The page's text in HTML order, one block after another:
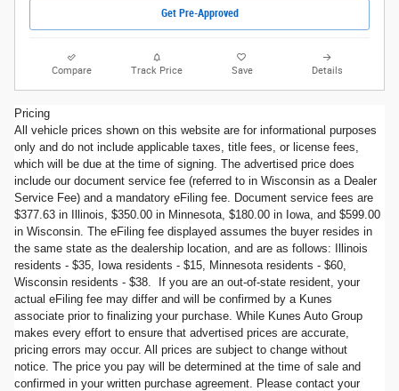
Get Pre-Approved
Compare Track Price Save Details
Pricing
All vehicle prices shown on this website are for informational purposes
only and do not include applicable taxes, title fees, or license fees,
which will be due at the time of signing. The advertised price does
include our document service fee (referred to in Wisconsin as a Dealer
Service Fee) and a mandatory eFiling fee. Document service fees are
$377.63 in Illinois, $350.00 in Minnesota, $180.00 in Iowa, and $599.00
in Wisconsin. The eFiling fee displayed assumes the buyer resides in
the same state as the dealership location, and are as follows: Illinois
residents - $35, Iowa residents - $15, Minnesota residents - $60,
Wisconsin residents - $38. If you are an out-of-state resident, your
actual eFiling fee may differ and will be confirmed by a Kunes
associate prior to finalizing your purchase. While Kunes Auto Group
makes every effort to ensure that advertised prices are accurate,
pricing errors may occur. All prices are subject to change without
notice. The price you pay will be determined at the time of sale and
confirmed in your written purchase agreement. Please contact your